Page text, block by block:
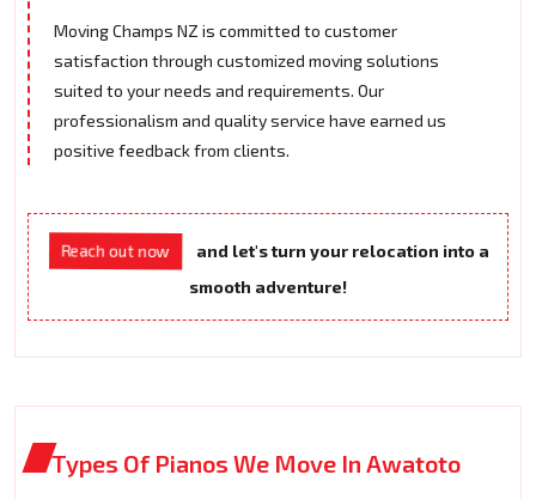
Moving Champs NZ is committed to customer
satisfaction through customized moving solutions
suited to your needs and requirements. Our
professionalism and quality service have earned us
positive feedback from clients.
Reach out now
and let's turn your relocation into a
smooth adventure!
Types Of Pianos We Move In Awatoto